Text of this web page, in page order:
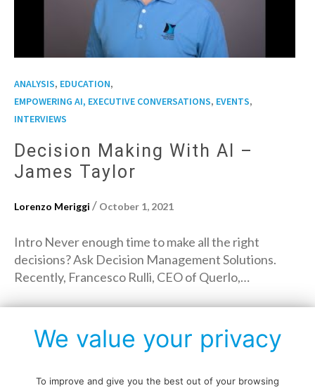
ANALYSIS, EDUCATION,
EMPOWERING AI, EXECUTIVE CONVERSATIONS, EVENTS,
INTERVIEWS
Decision Making With AI –
James Taylor
Lorenzo Meriggi / October 1, 2021
Intro Never enough time to make all the right
decisions? Ask Decision Management Solutions.
Recently, Francesco Rulli, CEO of Querlo,…
We value your privacy
To improve and give you the best out of your browsing